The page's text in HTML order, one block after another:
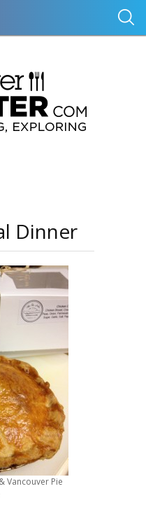
Dinner
Vancouver Pie